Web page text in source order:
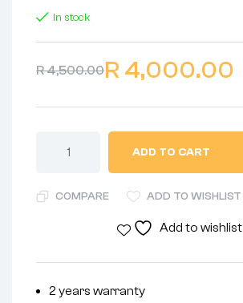
In stock
R4,500.00R 4,000.00
ADD TO CART
COMPARE ADD TO WISHLIST
Add to wishlist
2 years warranty